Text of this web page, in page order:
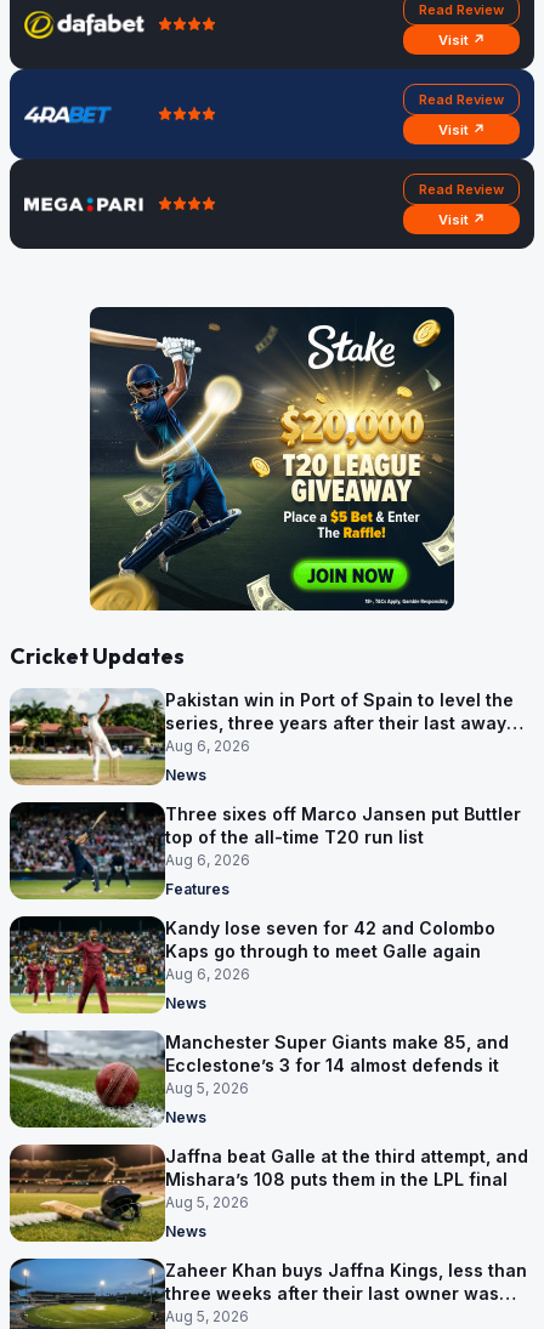
Read Review
Visit ↗
Read Review
Visit ↗
Read Review
Visit ↗
Cricket Updates
Pakistan win in Port of Spain to level the
series, three years after their last away
Test win
Aug 6, 2026
News
Three sixes off Marco Jansen put Buttler
top of the all-time T20 run list
Aug 6, 2026
Features
Kandy lose seven for 42 and Colombo
Kaps go through to meet Galle again
Aug 6, 2026
News
Manchester Super Giants make 85, and
Ecclestone’s 3 for 14 almost defends it
Aug 5, 2026
News
Jaffna beat Galle at the third attempt, and
Mishara’s 108 puts them in the LPL final
Aug 5, 2026
News
Zaheer Khan buys Jaffna Kings, less than
three weeks after their last owner was
arrested
Aug 5, 2026